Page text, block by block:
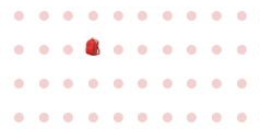
● ● ● ● ● ● ● ● ● ●
● ● ● ● ● ● ● ● ●
● ● ● ● ● ● ● ● ● ●
● ● ● ● ● ● ● ● ● ●